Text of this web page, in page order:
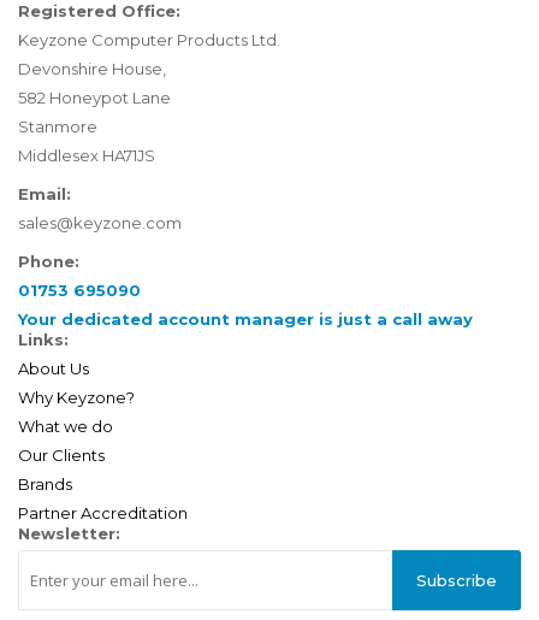
Registered Office:
Keyzone Computer Products Ltd.
Devonshire House,
582 Honeypot Lane
Stanmore
Middlesex HA71JS
Email:
sales@keyzone.com
Phone:
01753 695090
Your dedicated account manager is just a call away
Links:
About Us
Why Keyzone?
What we do
Our Clients
Brands
Partner Accreditation
Newsletter:
Subscribe